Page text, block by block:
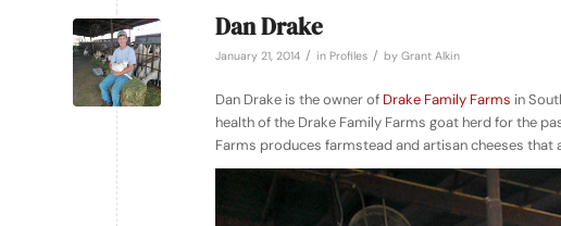
Dan Drake
January 21, 2014 / in Profiles / by Grant Alkin
Dan Drake is the owner of Drake Family Farms in
health of the Drake Family Farms goat herd for the
Farms produces farmstead and artisan cheeses